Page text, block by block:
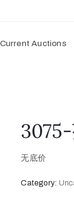
Current Auctions
无底价
Category: